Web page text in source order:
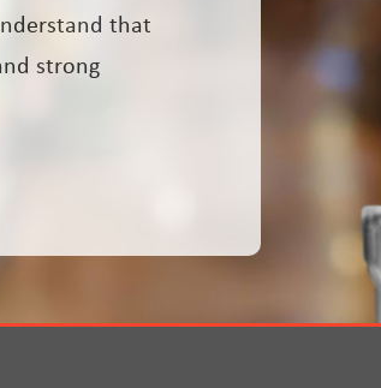
that
strong